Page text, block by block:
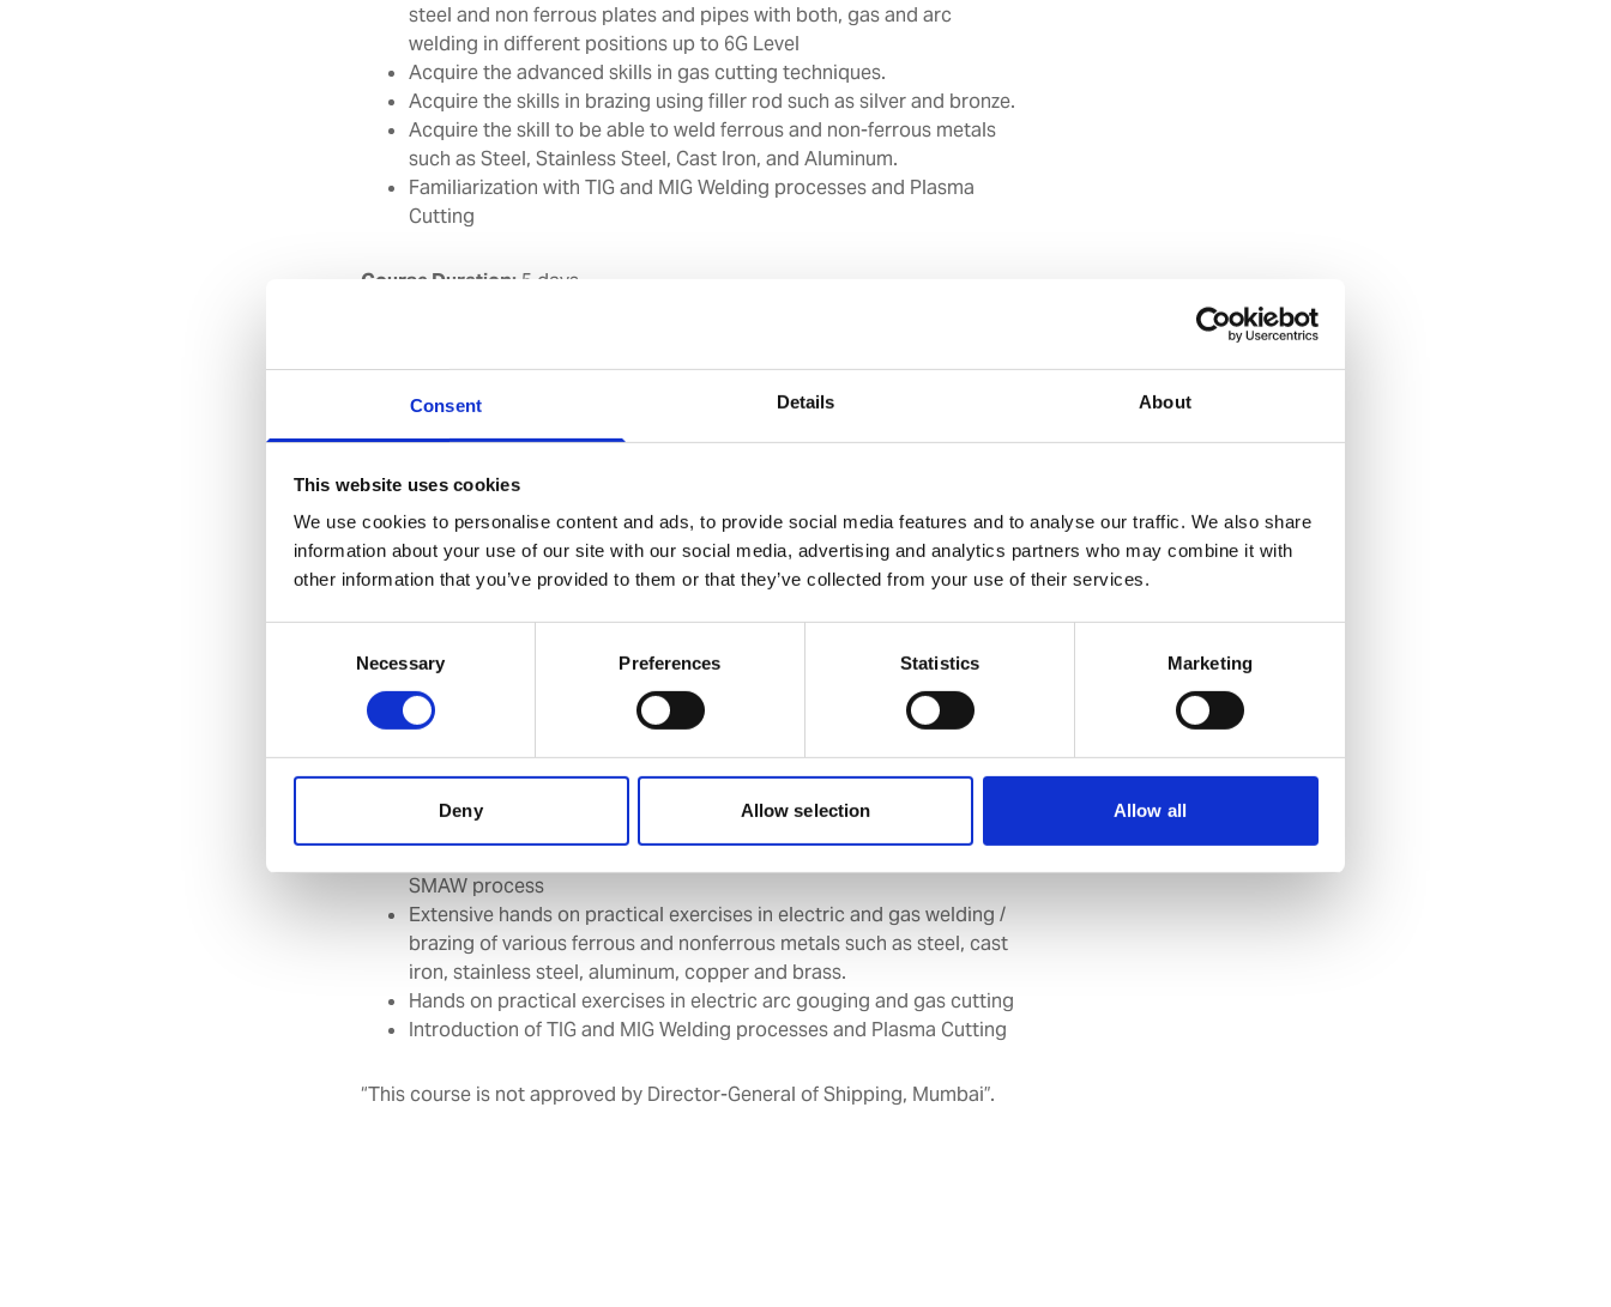
Consent Details About
This website uses cookies
We use cookies to personalise content and ads, to provide social media features and to analyse our traffic. We also share
information about your use of our site with our social media, advertising and analytics partners who may combine it with
other information that you’ve provided to them or that they’ve collected from your use of their services.
Necessary Preferences Statistics Marketing
Deny Allow selection Allow all
steel and non ferrous plates and pipes with both, gas and arc
welding in different positions up to 6G Level
Acquire the advanced skills in gas cutting techniques.
Acquire the skills in brazing using filler rod such as silver and bronze.
Acquire the skill to be able to weld ferrous and non-ferrous metals
such as Steel, Stainless Steel, Cast Iron, and Aluminum.
Familiarization with TIG and MIG Welding processes and Plasma
Cutting
Course Duration: 5 days
other ranks as per clients requirements.Should be having welding skills up
to 3G position of SMAW process.
Course contents:
Safety precautions in gas and arc welding.
Introduction to gas and arc welding equipment and accessories.
Introduction to gas and arc welding processes.
Selection, care, storage and handling of electrodes / filler rods and
other hot work equipment.
Various welding techniques and processes.
Identification of various defects in welds, causes and remedies.
Single ‘Vee’ Butt joints by SMAW.
Extensive hands on practical exercises in 6G position by SMAW
process
SMAW process
Extensive hands on practical exercises in electric and gas welding /
brazing of various ferrous and nonferrous metals such as steel, cast
iron, stainless steel, aluminum, copper and brass.
Hands on practical exercises in electric arc gouging and gas cutting
Introduction of TIG and MIG Welding processes and Plasma Cutting
“This course is not approved by Director-General of Shipping, Mumbai”.